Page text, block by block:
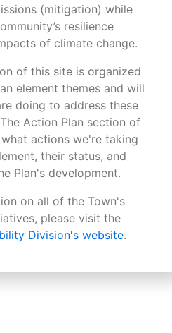
(mitigation) while
resilience
of climate change.
of this site is organized
element themes and will
doing to address these
Action Plan section of
actions we're taking
their status, and
Plan's development.
on all of the Town's
please visit the
Division's website.